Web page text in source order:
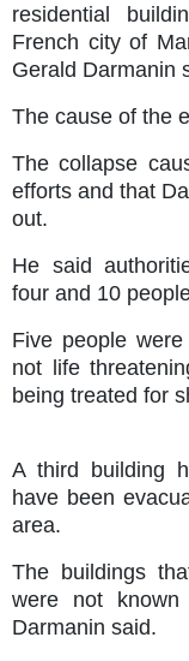
residential
French city of
Gerald Darmanin
The cause of the
The collapse
efforts and that
out.
He said
four and 10
Five people
not life
being treated for
A third building
have been
area.
The buildings
were not
Darmanin said.